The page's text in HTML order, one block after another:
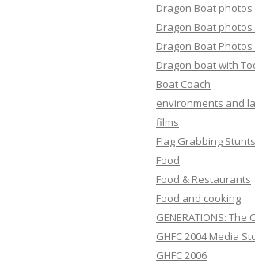
Dragon Boat photos
Dragon Boat photos
Dragon Boat Photos
Dragon boat with
Boat Coach
environments and
films
Flag Grabbing
Food
Food & Restaurants
Food and cooking
GENERATIONS: The
GHFC 2004 Media
GHFC 2006